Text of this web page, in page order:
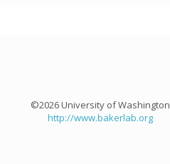
©2026 University of Washington
http://www.bakerlab.org